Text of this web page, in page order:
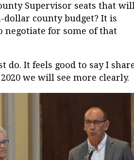
Supervisor seats that
dollar county budget? It is
negotiate for some of that
do. It feels good to say I
we will see more clearly.